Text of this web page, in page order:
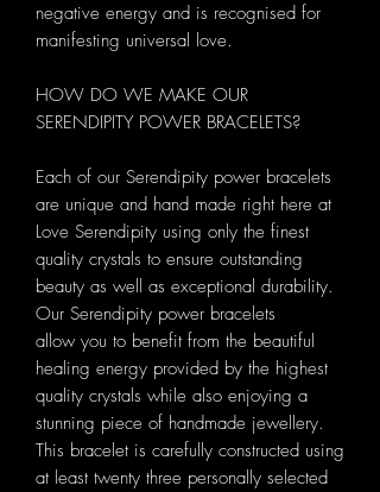
negative energy and is recognised for
manifesting universal love.
HOW DO WE MAKE OUR
SERENDIPITY POWER BRACELETS?
Each of our Serendipity power bracelets
are unique and hand made right here at
Love Serendipity using only the finest
quality crystals to ensure outstanding
beauty as well as exceptional durability.
Our Serendipity power bracelets
allow you to benefit from the beautiful
healing energy provided by the highest
quality crystals while also enjoying a
stunning piece of handmade jewellery.
This bracelet is carefully constructed using
at least twenty three personally selected